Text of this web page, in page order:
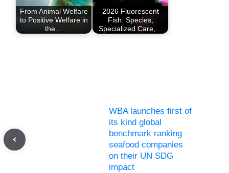
From Animal Welfare
to Positive Welfare in
the…
2026 Fluorescent
Fish: Species,
Specialized Care,…
WBA launches first of
its kind global
benchmark ranking
seafood companies
on their UN SDG
impact